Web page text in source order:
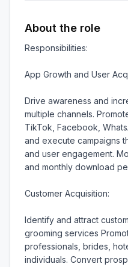
About the role
Responsibilities:
App Growth and User
Drive awareness and
multiple channels.
TikTok, Facebook,
and execute campaigns
and user engagement.
and monthly download
Customer Acquisition:
Identify and attract
grooming services
professionals, brides,
individuals. Convert